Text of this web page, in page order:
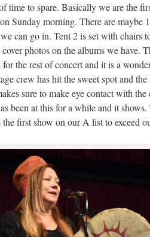
time to spare. Basically we are the
Sunday morning. There are maybe
can go in. Tent 2 is set with chairs
photos on the albums we have.
the rest of concert and it is a
crew has hit the sweet spot and
sure to make eye contact with
been at this for a while and it
first show on our A list to exceed